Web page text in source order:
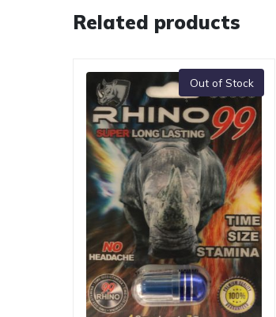
Related products
Out of Stock